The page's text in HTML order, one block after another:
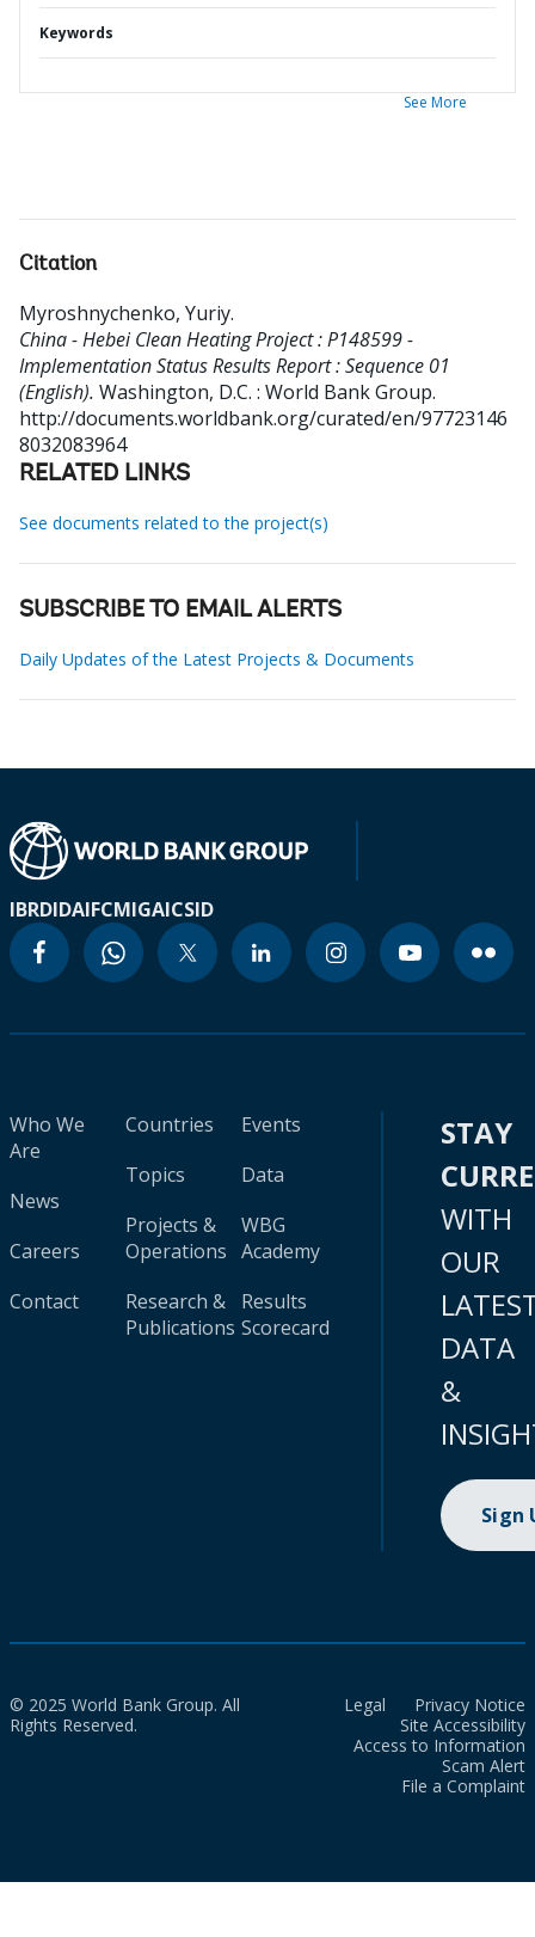
Keywords
See More
Citation
Myroshnychenko, Yuriy.
China - Hebei Clean Heating Project : P148599 -
Implementation Status Results Report : Sequence 01
(English). Washington, D.C. : World Bank Group.
http://documents.worldbank.org/curated/en/97723146
8032083964
RELATED LINKS
See documents related to the project(s)
SUBSCRIBE TO EMAIL ALERTS
Daily Updates of the Latest Projects & Documents
IBRDIDAIFCMIGAICSID
Who We
Are
News
Careers
Contact
Countries
Topics
Projects &
Operations
Research &
Publications
Events
Data
WBG
Academy
Results
Scorecard
STAY
WITH
OUR
DATA
&
Sign
© 2025 World Bank Group. All
Rights Reserved.
Legal
Privacy Notice
Site Accessibility
Access to Information
Scam Alert
File a Complaint